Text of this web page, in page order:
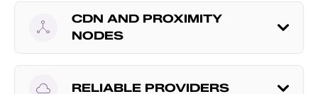
network_node
CDN AND PROXIMITY
NODES
cloud RELIABLE PROVIDERS